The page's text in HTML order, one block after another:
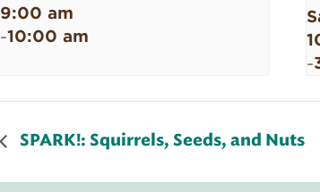
9:00 am
-10:00 am
-
SPARK!: Squirrels, Seeds, and Nuts